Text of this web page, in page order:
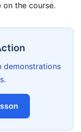
the course.
demonstrations